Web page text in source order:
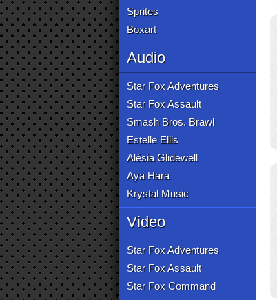
Sprites
Boxart
Audio
Star Fox Adventures
Star Fox Assault
Smash Bros. Brawl
Estelle Ellis
Alésia Glidewell
Aya Hara
Krystal Music
Video
Star Fox Adventures
Star Fox Assault
Star Fox Command